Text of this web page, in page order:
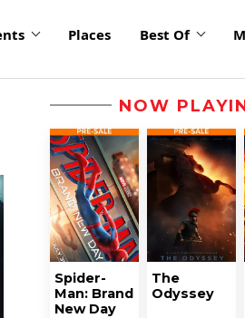
Places Best Of
NOW
Spider-
Man: Brand
New Day
The
Odyssey